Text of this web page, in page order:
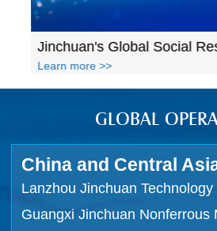
Jinchuan's Global Social
Learn more >>
GLOBAL
China and Central
Lanzhou Jinchuan
Guangxi Jinchuan Nonferrous